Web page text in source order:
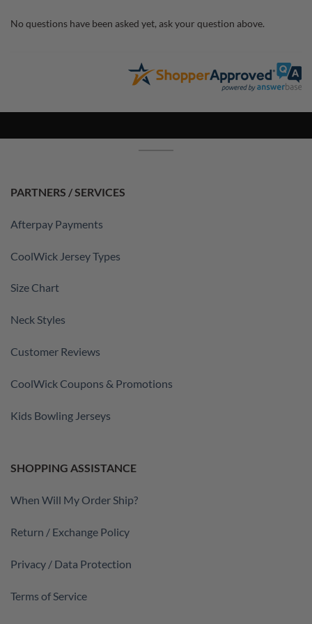
No questions have been asked yet, ask your question above.
PARTNERS / SERVICES
Afterpay Payments
CoolWick Jersey Types
Size Chart
Neck Styles
Customer Reviews
CoolWick Coupons & Promotions
Kids Bowling Jerseys
SHOPPING ASSISTANCE
When Will My Order Ship?
Return / Exchange Policy
Privacy / Data Protection
Terms of Service